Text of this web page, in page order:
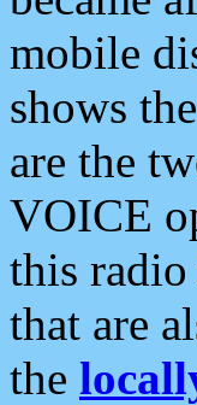
mobile
shows
are the
VOICE
this
that are
the